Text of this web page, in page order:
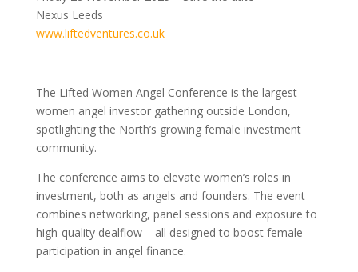
Nexus Leeds
www.liftedventures.co.uk
The Lifted Women Angel Conference is the largest
women angel investor gathering outside London,
spotlighting the North’s growing female investment
community.
The conference aims to elevate women’s roles in
investment, both as angels and founders. The event
combines networking, panel sessions and exposure to
high-quality dealflow – all designed to boost female
participation in angel finance.